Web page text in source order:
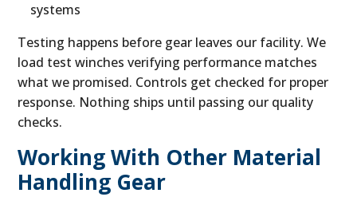
systems
Testing happens before gear leaves our facility. We
load test winches verifying performance matches
what we promised. Controls get checked for proper
response. Nothing ships until passing our quality
checks.
Working With Other Material
Handling Gear